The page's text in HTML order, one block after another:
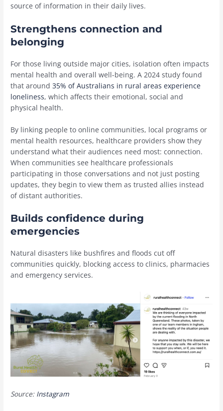
source of information in their daily lives.
Strengthens connection and
belonging
For those living outside major cities, isolation often impacts
mental health and overall well-being. A 2024 study found
that around35% of Australians in rural areas experience
loneliness, which affects their emotional, social and
physical health.
By linking people to online communities, local programs or
mental health resources, healthcare providers show they
understand what their audiences need most: connection.
When communities see healthcare professionals
participating in those conversations and not just posting
updates, they begin to view them as trusted allies instead
of distant authorities.
Builds confidence during
emergencies
Natural disasters like bushfires and floods cut off
communities quickly, blocking access to clinics, pharmacies
and emergency services.
Source: Instagram